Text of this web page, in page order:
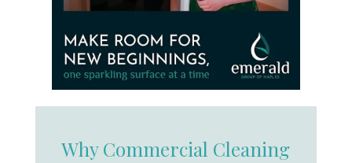
Why Commercial Cleaning